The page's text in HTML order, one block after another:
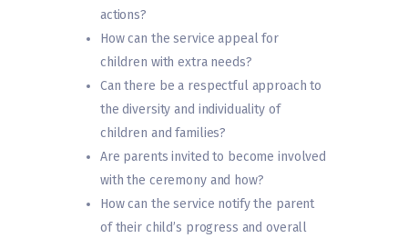
actions?
How can the service appeal for
children with extra needs?
Can there be a respectful approach to
the diversity and individuality of
children and families?
Are parents invited to become involved
with the ceremony and how?
How can the service notify the parent
of their child’s progress and overall